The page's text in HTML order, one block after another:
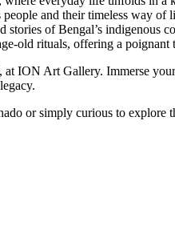
and their timeless way of
of Bengal’s indigenous
old rituals, offering a poignant
ION Art Gallery. Immerse
or simply curious to